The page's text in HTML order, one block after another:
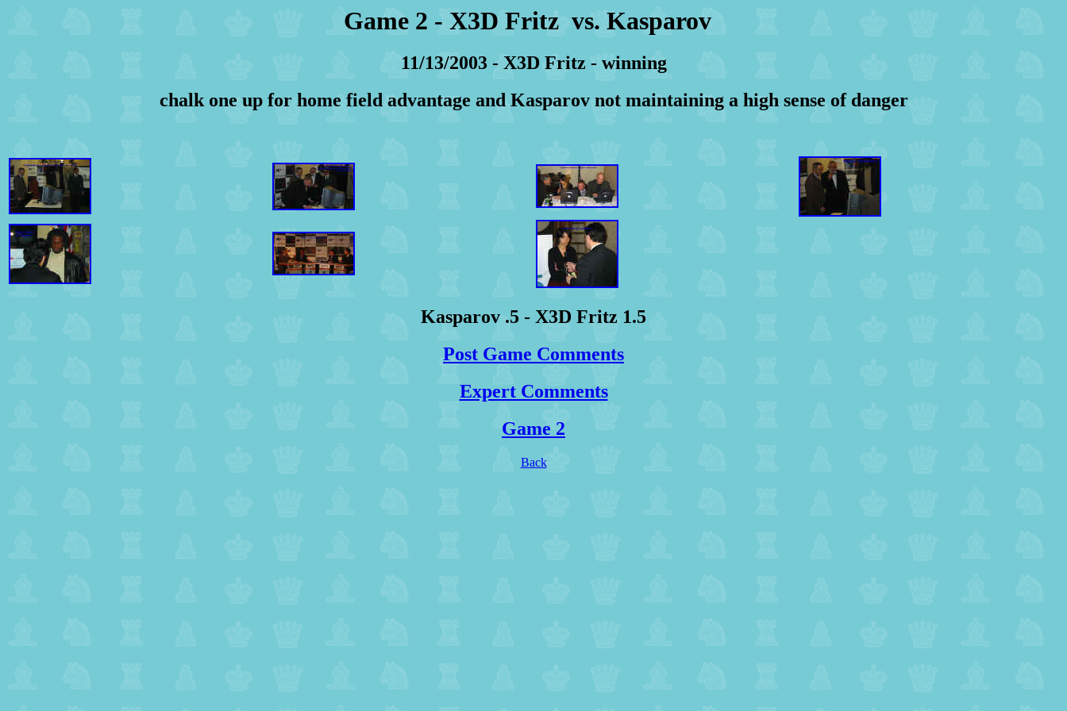
Game 2 - X3D Fritz vs. Kasparov
11/13/2003 - X3D Fritz - winning
chalk one up for home field advantage and Kasparov not maintaining a high sense of danger
Kasparov .5 - X3D Fritz 1.5
Post Game Comments
Expert Comments
Game 2
Back